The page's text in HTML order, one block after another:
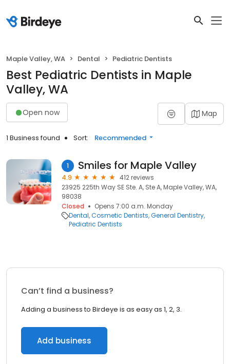
Maple Valley, WA Dental Pediatric Dentists
Best Pediatric Dentists in Maple
Valley, WA
Open now Map
1 Business found Sort: Recommended
1 Smiles for Maple Valley
4.9
412 reviews
23925 225th Way SE Ste. A, Ste A, Maple Valley, WA,
98038
Closed
Opens 7:00 a.m. Monday
Dental Cosmetic Dentists General Dentistry
Pediatric Dentists
Can’t find a business?
Adding a business to Birdeye is as easy as 1, 2, 3.
Add business